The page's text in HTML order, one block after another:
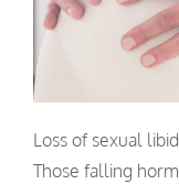
Loss of sexual
Those falling